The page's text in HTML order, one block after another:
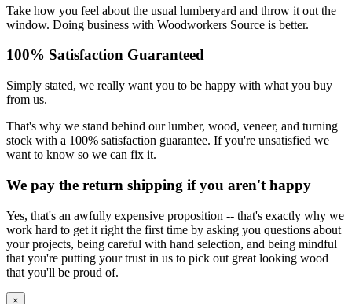
Take how you feel about the usual lumberyard and throw it out the
window. Doing business with Woodworkers Source is better.
100% Satisfaction Guaranteed
Simply stated, we really want you to be happy with what you buy
from us.
That's why we stand behind our lumber, wood, veneer, and turning
stock with a 100% satisfaction guarantee. If you're unsatisfied we
want to know so we can fix it.
We pay the return shipping if you aren't happy
Yes, that's an awfully expensive proposition -- that's exactly why we
work hard to get it right the first time by asking you questions about
your projects, being careful with hand selection, and being mindful
that you're putting your trust in us to pick out great looking wood
that you'll be proud of.
×